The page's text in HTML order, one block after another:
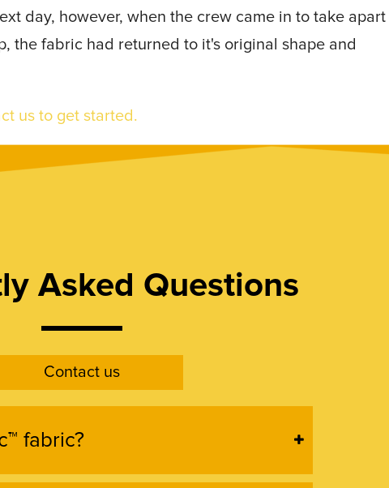
day, however, when the crew came in to take apart
the fabric had returned to it's original shape and
us to get started.
Asked Questions
Contact us
fabric?